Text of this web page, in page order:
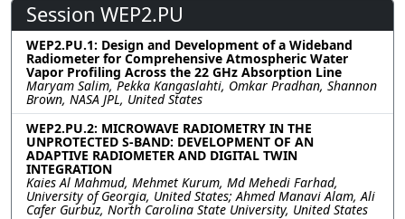
Session WEP2.PU
WEP2.PU.1: Design and Development of a Wideband
Radiometer for Comprehensive Atmospheric Water
Vapor Profiling Across the 22 GHz Absorption Line
Maryam Salim, Pekka Kangaslahti, Omkar Pradhan, Shannon
Brown, NASA JPL, United States
WEP2.PU.2: MICROWAVE RADIOMETRY IN THE
UNPROTECTED S-BAND: DEVELOPMENT OF AN
ADAPTIVE RADIOMETER AND DIGITAL TWIN
INTEGRATION
Kaies Al Mahmud, Mehmet Kurum, Md Mehedi Farhad,
University of Georgia, United States; Ahmed Manavi Alam, Ali
Cafer Gurbuz, North Carolina State University, United States